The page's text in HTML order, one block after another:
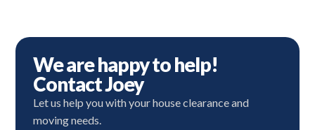
We are happy to help!
Contact Joey
Let us help you with your house clearance and
moving needs.